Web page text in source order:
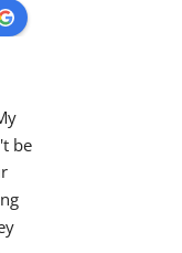
be